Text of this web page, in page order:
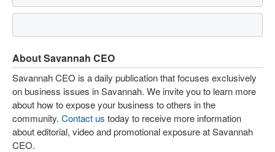
About Savannah CEO
Savannah CEO is a daily publication that focuses exclusively
on business issues in Savannah. We invite you to learn more
about how to expose your business to others in the
community. Contact us today to receive more information
about editorial, video and promotional exposure at Savannah
CEO.